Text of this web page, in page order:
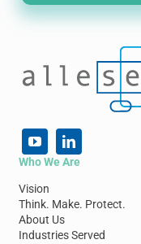
Who We Are
Vision
Think. Make. Protect.
About Us
Industries Served